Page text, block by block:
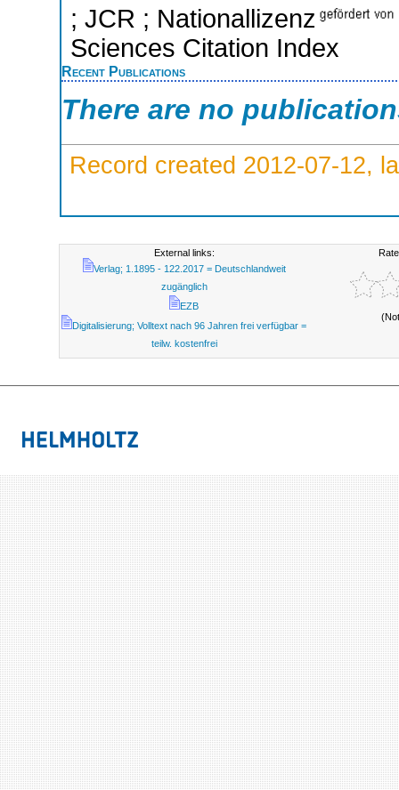
; JCR ; Nationallizenz
Sciences Citation Index
Recent Publications
There are no
Record created 2012-07-12,
External links:
Verlag; 1.1895 - 122.2017 = Deutschlandweit
zugänglich
EZB
Digitalisierung; Volltext nach 96 Jahren frei verfügbar =
teilw. kostenfrei